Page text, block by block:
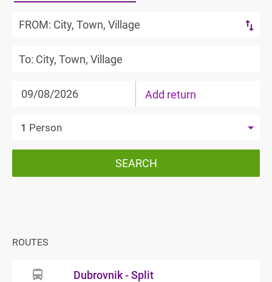
Add return
1 Person
SEARCH
ROUTES
Dubrovnik - Split